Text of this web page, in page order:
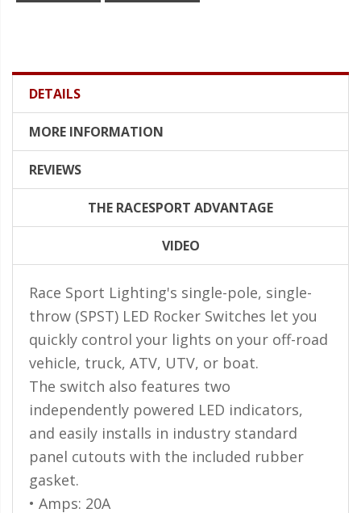
Headlight Conversion
Lenses
LED Flagpole Whips
Truck LED Hitch Lighting
Custom Ghost Shadow
Door Valet Kits
LED HALO Angel Eye Kits
LED Flashlights
Golf Cart Lighting
Toyota Specific Lighting
DETAILS
MORE INFORMATION
REVIEWS
THE RACESPORT ADVANTAGE
VIDEO
Race Sport Lighting's single-pole, single-
throw (SPST) LED Rocker Switches let you
quickly control your lights on your off-road
vehicle, truck, ATV, UTV, or boat.
The switch also features two
independently powered LED indicators,
and easily installs in industry standard
panel cutouts with the included rubber
gasket.
• Amps: 20A